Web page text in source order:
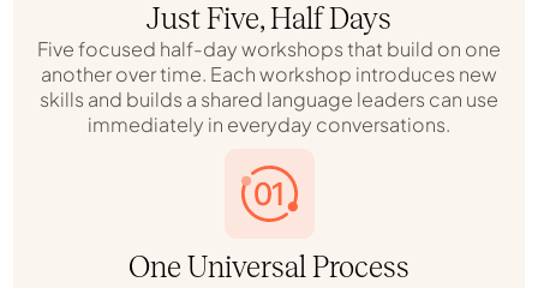
Just Five, Half Days
Five focused half-day workshops that build on one
another over time. Each workshop introduces new
skills and builds a shared language leaders can use
immediately in everyday conversations.
One Universal Process